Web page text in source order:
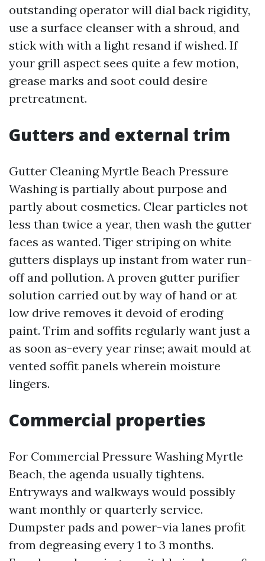
outstanding operator will dial back rigidity,
use a surface cleanser with a shroud, and
stick with with a light resand if wished. If
your grill aspect sees quite a few motion,
grease marks and soot could desire
pretreatment.
Gutters and external trim
Gutter Cleaning Myrtle Beach Pressure
Washing is partially about purpose and
partly about cosmetics. Clear particles not
less than twice a year, then wash the gutter
faces as wanted. Tiger striping on white
gutters displays up instant from water run-
off and pollution. A proven gutter purifier
solution carried out by way of hand or at
low drive removes it devoid of eroding
paint. Trim and soffits regularly want just a
as soon as-every year rinse; await mould at
vented soffit panels wherein moisture
lingers.
Commercial properties
For Commercial Pressure Washing Myrtle
Beach, the agenda usually tightens.
Entryways and walkways would possibly
want monthly or quarterly service.
Dumpster pads and power-via lanes profit
from degreasing every 1 to 3 months.